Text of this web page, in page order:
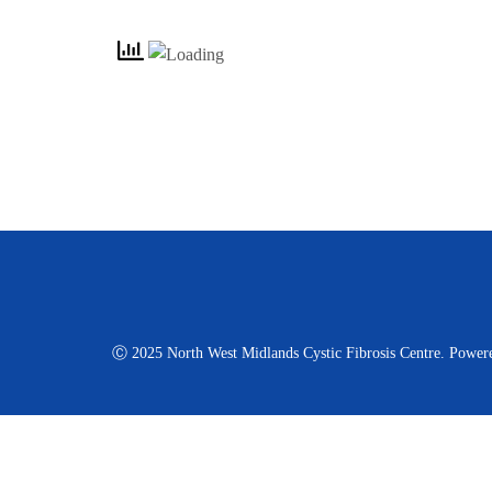
Ⓒ 2025 North West Midlands Cystic Fibrosis Centre.